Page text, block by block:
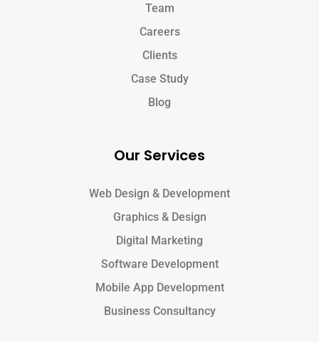
Team
Careers
Clients
Case Study
Blog
Our Services
Web Design & Development
Graphics & Design
Digital Marketing
Software Development
Mobile App Development
Business Consultancy